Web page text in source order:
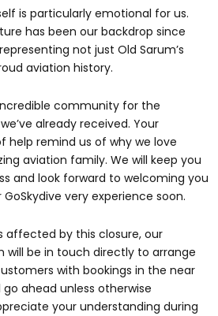
is particularly emotional for us.
has been our backdrop since
not just Old Sarum’s
aviation history.
community for the
already received. Your
help remind us of why we love
aviation family. We will keep you
and look forward to welcoming you
very experience soon.
affected by this closure, our
be in touch directly to arrange
with bookings in the near
ahead unless otherwise
your understanding during